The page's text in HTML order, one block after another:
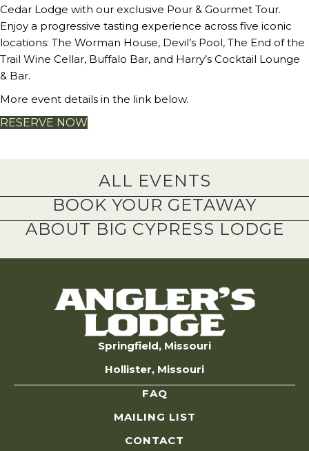
Cedar Lodge with our exclusive Pour & Gourmet Tour.
Enjoy a progressive tasting experience across five iconic
locations: The Worman House, Devil’s Pool, The End of the
Trail Wine Cellar, Buffalo Bar, and Harry’s Cocktail Lounge
& Bar.
More event details in the link below.
RESERVE NOW
ALL EVENTS
BOOK YOUR GETAWAY
ABOUT BIG CYPRESS LODGE
Springfield, Missouri
Hollister, Missouri
FAQ
MAILING LIST
CONTACT